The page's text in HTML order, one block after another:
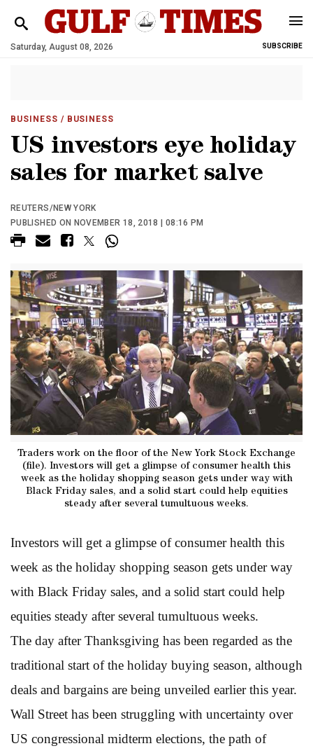
Saturday, August 08, 2026 SUBSCRIBE
BUSINESS / BUSINESS
US investors eye holiday
sales for market salve
REUTERS/NEW YORK
PUBLISHED ON NOVEMBER 18, 2018 | 08:16 PM
Traders work on the floor of the New York Stock Exchange
(file). Investors will get a glimpse of consumer health this
week as the holiday shopping season gets under way with
Black Friday sales, and a solid start could help equities
steady after several tumultuous weeks.
Investors will get a glimpse of consumer health this
week as the holiday shopping season gets under way
with Black Friday sales, and a solid start could help
equities steady after several tumultuous weeks.
The day after Thanksgiving has been regarded as the
traditional start of the holiday buying season, although
deals and bargains are being unveiled earlier this year.
Wall Street has been struggling with uncertainty over
US congressional midterm elections, the path of